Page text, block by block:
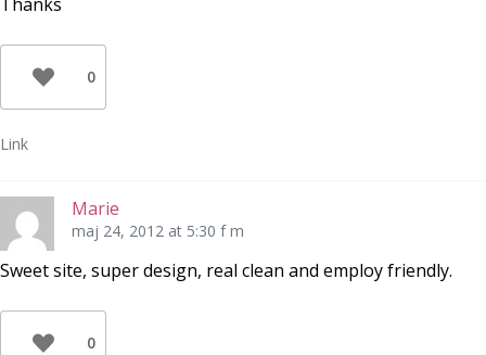
0
Link
Marie
maj 24, 2012 at 5:30 f m
Sweet site, super design, real clean and employ friendly.
0